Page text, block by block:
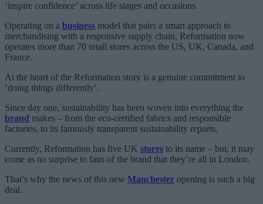
‘inspire confidence’ across life stages and occasions.
Operating on a business model that pairs a smart approach to
merchandising with a responsive supply chain, Reformation now
operates more than 70 retail stores across the US, UK, Canada, and
France.
At the heart of the Reformation story is a genuine commitment to
‘doing things differently’.
Since day one, sustainability has been woven into everything the
brand makes – from the eco-certified fabrics and responsible
factories, to its famously transparent sustainability reports.
Currently, Reformation has five UK stores to its name – but, it may
come as no surprise to fans of the brand that they’re all in London.
That’s why the news of this new Manchester opening is such a big
deal.